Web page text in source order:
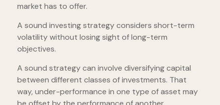
market has to offer.
A sound investing strategy considers short-term
volatility without losing sight of long-term
objectives.
A sound strategy can involve diversifying capital
between different classes of investments. That
way, under-performance in one type of asset may